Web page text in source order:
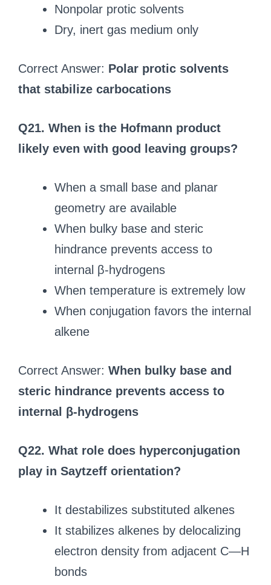
Nonpolar protic solvents
Dry, inert gas medium only
Correct Answer: Polar protic solvents
that stabilize carbocations
Q21. When is the Hofmann product
likely even with good leaving groups?
When a small base and planar
geometry are available
When bulky base and steric
hindrance prevents access to
internal β-hydrogens
When temperature is extremely low
When conjugation favors the internal
alkene
Correct Answer: When bulky base and
steric hindrance prevents access to
internal β-hydrogens
Q22. What role does hyperconjugation
play in Saytzeff orientation?
It destabilizes substituted alkenes
It stabilizes alkenes by delocalizing
electron density from adjacent C—H
bonds